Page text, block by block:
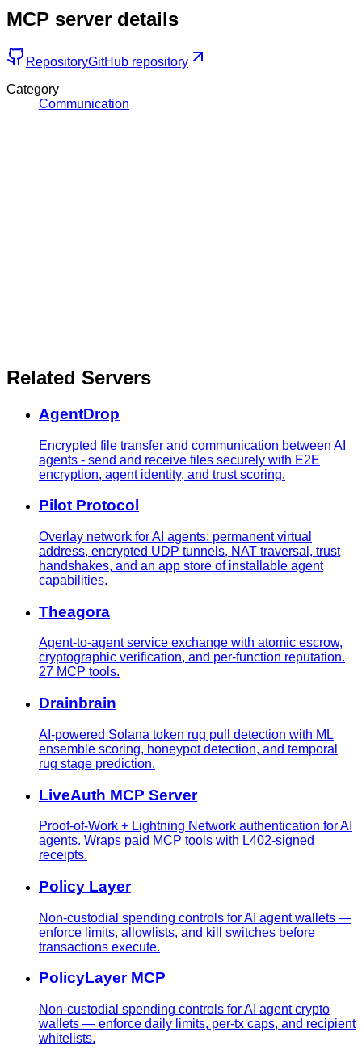
MCP server details
RepositoryGitHub repository
Category
Communication
Related Servers
AgentDrop
Encrypted file transfer and communication between AI
agents - send and receive files securely with E2E
encryption, agent identity, and trust scoring.
Pilot Protocol
Overlay network for AI agents: permanent virtual
address, encrypted UDP tunnels, NAT traversal, trust
handshakes, and an app store of installable agent
capabilities.
Theagora
Agent-to-agent service exchange with atomic escrow,
cryptographic verification, and per-function reputation.
27 MCP tools.
Drainbrain
AI-powered Solana token rug pull detection with ML
ensemble scoring, honeypot detection, and temporal
rug stage prediction.
LiveAuth MCP Server
Proof-of-Work + Lightning Network authentication for AI
agents. Wraps paid MCP tools with L402-signed
receipts.
Policy Layer
Non-custodial spending controls for AI agent wallets —
enforce limits, allowlists, and kill switches before
transactions execute.
PolicyLayer MCP
Non-custodial spending controls for AI agent crypto
wallets — enforce daily limits, per-tx caps, and recipient
whitelists.